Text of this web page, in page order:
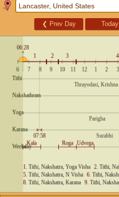
❮ Prev Day Today